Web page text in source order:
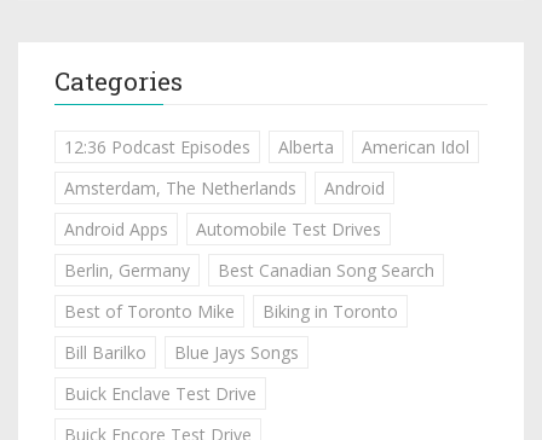
Categories
12:36 Podcast Episodes Alberta
American Idol
Amsterdam, The Netherlands
Android
Android Apps
Automobile Test Drives
Berlin, Germany
Best Canadian Song Search
Best of Toronto Mike
Biking in Toronto
Bill Barilko
Blue Jays Songs
Buick Enclave Test Drive
Buick Encore Test Drive